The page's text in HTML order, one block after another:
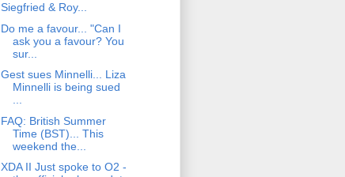
Siegfried & Roy...
Do me a favour... "Can I
ask you a favour? You
sur...
Gest sues Minnelli... Liza
Minnelli is being sued
FAQ: British Summer
Time (BST)... This
weekend the...
XDA II Just spoke to O2 -